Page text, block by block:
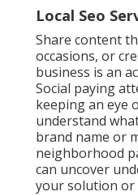
Local Seo
Share content
occasions, or
business is an
Social paying
keeping an eye
understand
brand name or
neighborhood
can uncover
your solution or